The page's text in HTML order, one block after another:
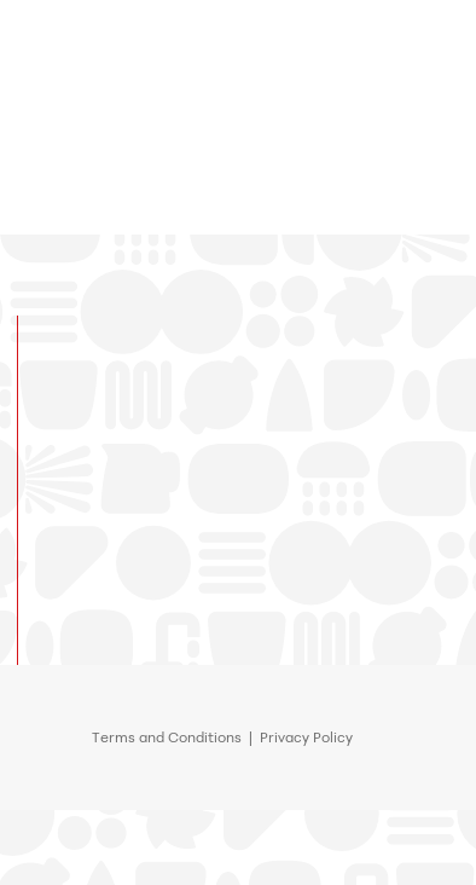
Terms and Conditions | Privacy Policy